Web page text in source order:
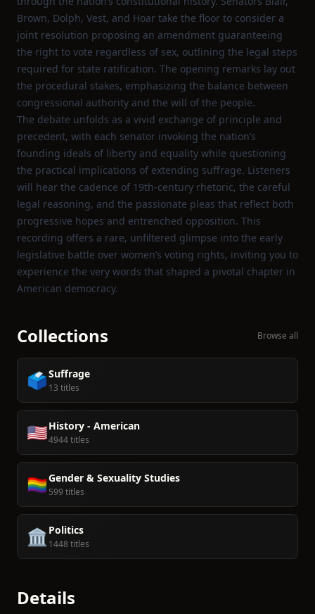
Brown, Dolph, Vest, and Hoar take the floor to consider a
joint resolution proposing an amendment guaranteeing
the right to vote regardless of sex, outlining the legal steps
required for state ratification. The opening remarks lay out
the procedural stakes, emphasizing the balance between
congressional authority and the will of the people.
The debate unfolds as a vivid exchange of principle and
precedent, with each senator invoking the nation’s
founding ideals of liberty and equality while questioning
the practical implications of extending suffrage. Listeners
will hear the cadence of 19th‑century rhetoric, the careful
legal reasoning, and the passionate pleas that reflect both
progressive hopes and entrenched opposition. This
recording offers a rare, unfiltered glimpse into the early
legislative battle over women’s voting rights, inviting you to
experience the very words that shaped a pivotal chapter in
American democracy.
Collections Browse all
🗳️Suffrage
13 titles
🇺🇸History - American
4944 titles
🏳️‍🌈Gender & Sexuality Studies
599 titles
🏛️ Politics
1448 titles
Details